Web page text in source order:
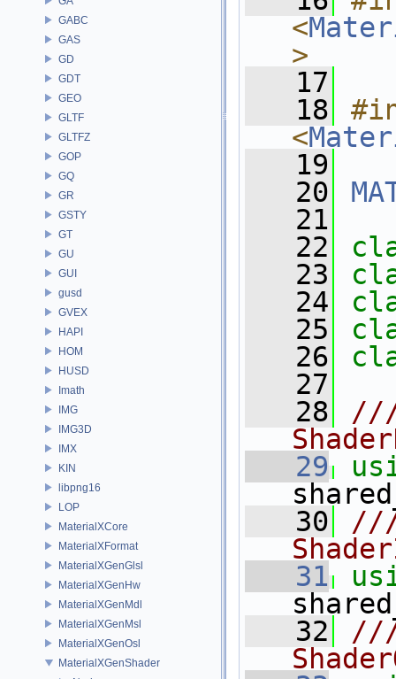
GABC
GAS
GD
GDT
GEO
GLTF
GLTFZ
GOP
GQ
GR
GSTY
GT
GU
GUI
gusd
GVEX
HAPI
HOM
HUSD
Imath
IMG
IMG3D
IMX
KIN
libpng16
LOP
MaterialXCore
MaterialXFormat
MaterialXGenGlsl
MaterialXGenHw
MaterialXGenMdl
MaterialXGenMsl
MaterialXGenOsl
MaterialXGenShader
<
>
   17
   18
<
   19
   20
   21
   22
   23
   24
   25
   26
   27
   28
///
   29
   30
///
   31
   32
///